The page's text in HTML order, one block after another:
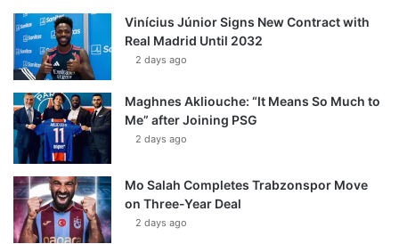
Vinícius Júnior Signs New Contract with
Real Madrid Until 2032
2 days ago
Maghnes Akliouche: “It Means So Much to
Me” after Joining PSG
2 days ago
Mo Salah Completes Trabzonspor Move
on Three-Year Deal
2 days ago